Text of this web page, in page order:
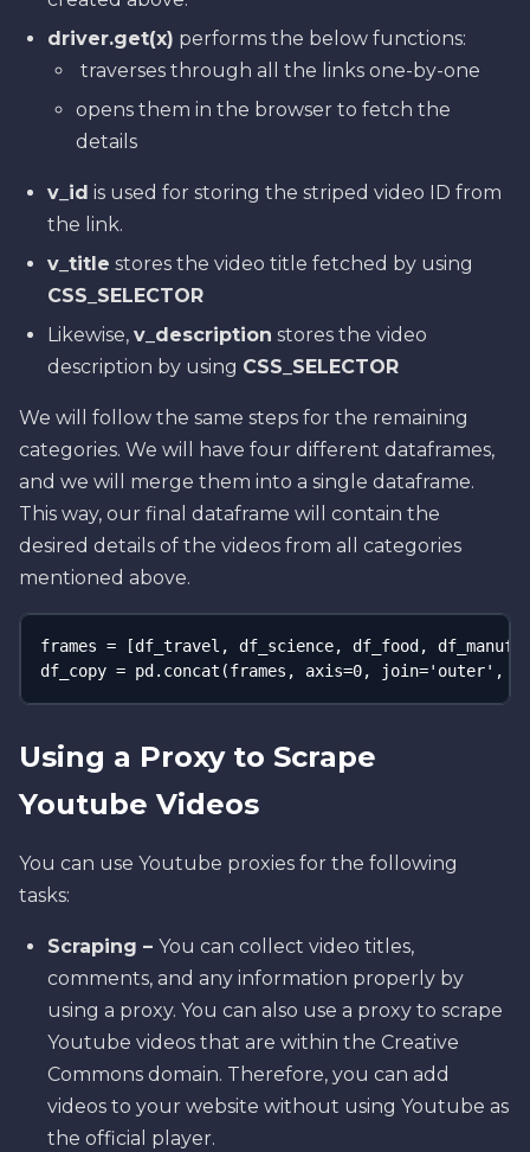
driver.get(x) performs the below functions:
traverses through all the links one-by-one
opens them in the browser to fetch the
details
v_id is used for storing the striped video ID from
the link.
v_title stores the video title fetched by using
CSS_SELECTOR
Likewise, v_description stores the video
description by using CSS_SELECTOR
We will follow the same steps for the remaining
categories. We will have four different dataframes,
and we will merge them into a single dataframe.
This way, our final dataframe will contain the
desired details of the videos from all categories
mentioned above.
frames = [df_travel, df_science, df_food,
df_copy = pd.concat(frames, axis=0, join='outer',
Using a Proxy to Scrape
Youtube Videos
You can use Youtube proxies for the following
tasks:
Scraping – You can collect video titles,
comments, and any information properly by
using a proxy. You can also use a proxy to scrape
Youtube videos that are within the Creative
Commons domain. Therefore, you can add
videos to your website without using Youtube as
the official player.